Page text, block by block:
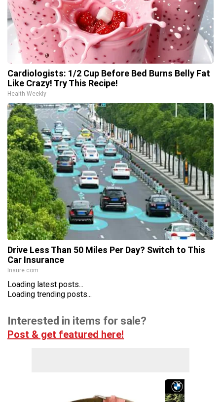
Cardiologists: 1/2 Cup Before Bed Burns Belly Fat
Like Crazy! Try This Recipe!
Health Weekly
Drive Less Than 50 Miles Per Day? Switch to This
Car Insurance
Insure.com
Loading latest posts...
Loading trending posts...
Interested in items for sale?
Post & get featured here!